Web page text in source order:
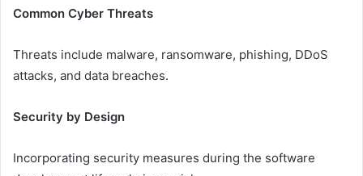
Common Cyber Threats
Threats include malware, ransomware, phishing, DDoS
attacks, and data breaches.
Security by Design
Incorporating security measures during the software